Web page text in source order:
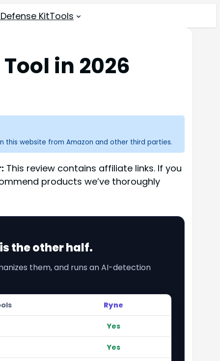
KitTools
in 2026
this website from Amazon and other third parties.
This review contains affiliate links. If you
products we’ve thoroughly
the other half.
them, and runs an AI-detection
Ryne
Yes
Yes